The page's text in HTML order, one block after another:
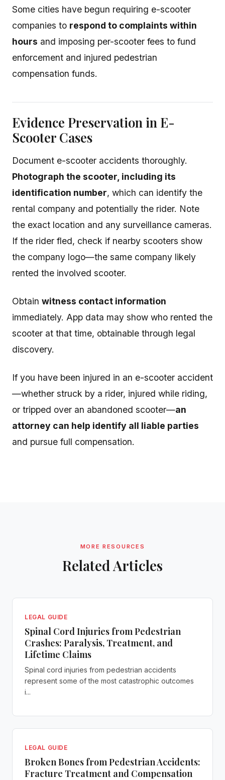
Some cities have begun requiring e-scooter
companies to respond to complaints within
hours and imposing per-scooter fees to fund
enforcement and injured pedestrian
compensation funds.
Evidence Preservation in E-
Scooter Cases
Document e-scooter accidents thoroughly.
Photograph the scooter, including its
identification number, which can identify the
rental company and potentially the rider. Note
the exact location and any surveillance cameras.
If the rider fled, check if nearby scooters show
the company logo—the same company likely
rented the involved scooter.
Obtain witness contact information
immediately. App data may show who rented the
scooter at that time, obtainable through legal
discovery.
If you have been injured in an e-scooter accident
—whether struck by a rider, injured while riding,
or tripped over an abandoned scooter—an
attorney can help identify all liable parties
and pursue full compensation.
MORE RESOURCES
Related Articles
LEGAL GUIDE
Spinal Cord Injuries from Pedestrian
Crashes: Paralysis, Treatment, and
Lifetime Claims
Spinal cord injuries from pedestrian accidents
represent some of the most catastrophic outcomes
i...
LEGAL GUIDE
Broken Bones from Pedestrian Accidents:
Fracture Treatment and Compensation